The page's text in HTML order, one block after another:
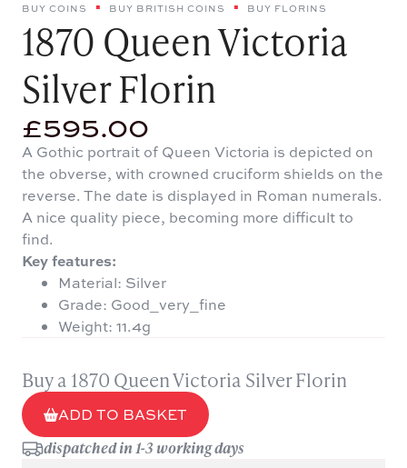
BUY COINS BUY BRITISH COINS BUY FLORINS
1870 Queen Victoria
Silver Florin
£595.00
A Gothic portrait of Queen Victoria is depicted on
the obverse, with crowned cruciform shields on the
reverse. The date is displayed in Roman numerals.
A nice quality piece, becoming more difficult to
find.
Key features:
Material: Silver
Grade: Good_very_fine
Weight: 11.4g
Buy a 1870 Queen Victoria Silver Florin
ADD TO BASKET
dispatched in 1-3 working days